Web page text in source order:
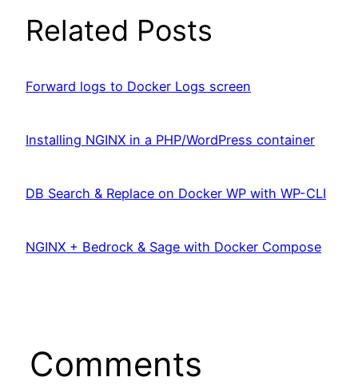
Related Posts
Forward logs to Docker Logs screen
Installing NGINX in a PHP/WordPress container
DB Search & Replace on Docker WP with WP-CLI
NGINX + Bedrock & Sage with Docker Compose
Comments